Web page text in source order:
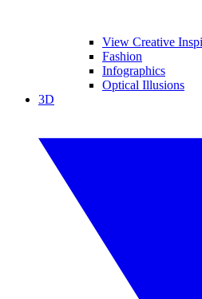
View Creative
Fashion
Infographics
Optical Illusions
3D